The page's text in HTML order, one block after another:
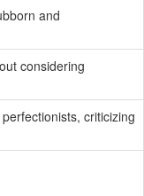
and
considering
criticizing